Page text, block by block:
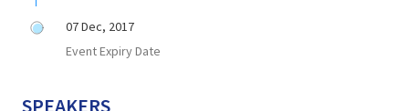
07 Dec, 2017
Event Expiry Date
SPEAKERS